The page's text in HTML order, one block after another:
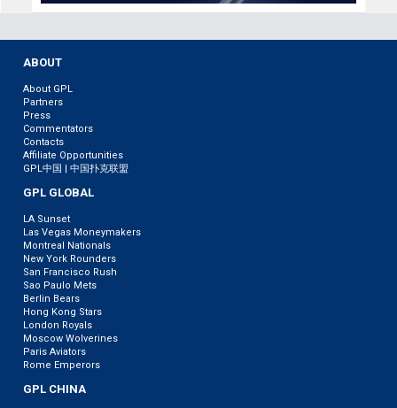
ABOUT
About GPL
Partners
Press
Commentators
Contacts
Affiliate Opportunities
GPL中国 | 中国扑克联盟
GPL GLOBAL
LA Sunset
Las Vegas Moneymakers
Montreal Nationals
New York Rounders
San Francisco Rush
Sao Paulo Mets
Berlin Bears
Hong Kong Stars
London Royals
Moscow Wolverines
Paris Aviators
Rome Emperors
GPL CHINA